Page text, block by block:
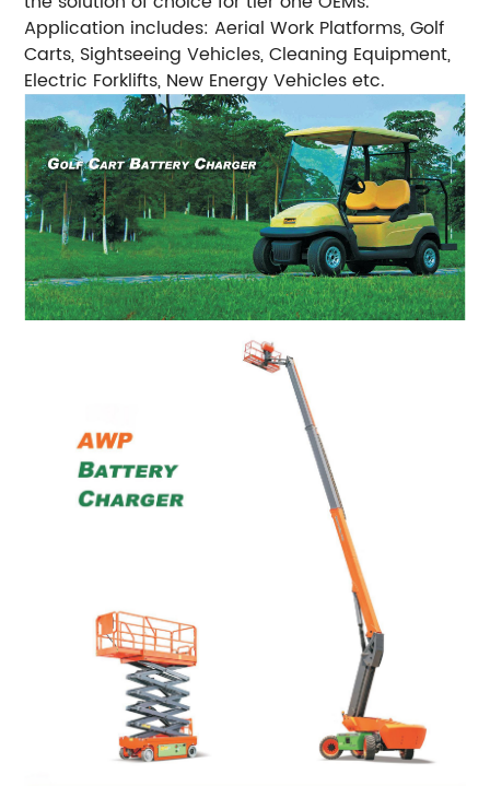
Application includes: Aerial Work Platforms, Golf
Carts, Sightseeing Vehicles, Cleaning Equipment,
Electric Forklifts, New Energy Vehicles etc.